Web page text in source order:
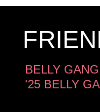
BELLY
'25 BELLY